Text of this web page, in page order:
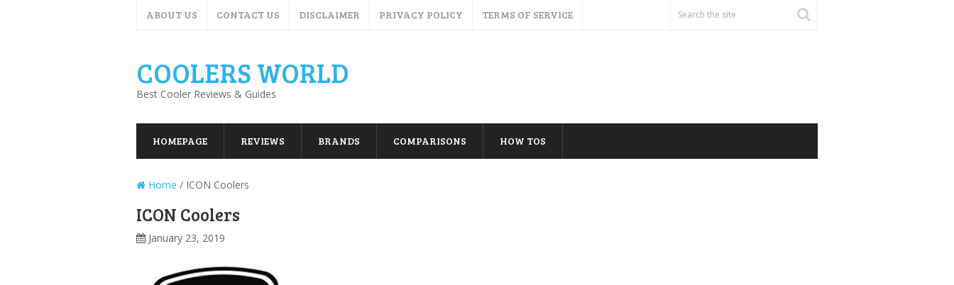
ABOUT US CONTACT US DISCLAIMER PRIVACY POLICY TERMS OF SERVICE
COOLERS WORLD
Best Cooler Reviews & Guides
HOMEPAGE REVIEWS BRANDS COMPARISONS HOW TOS
Home / ICON Coolers
ICON Coolers
January 23, 2019